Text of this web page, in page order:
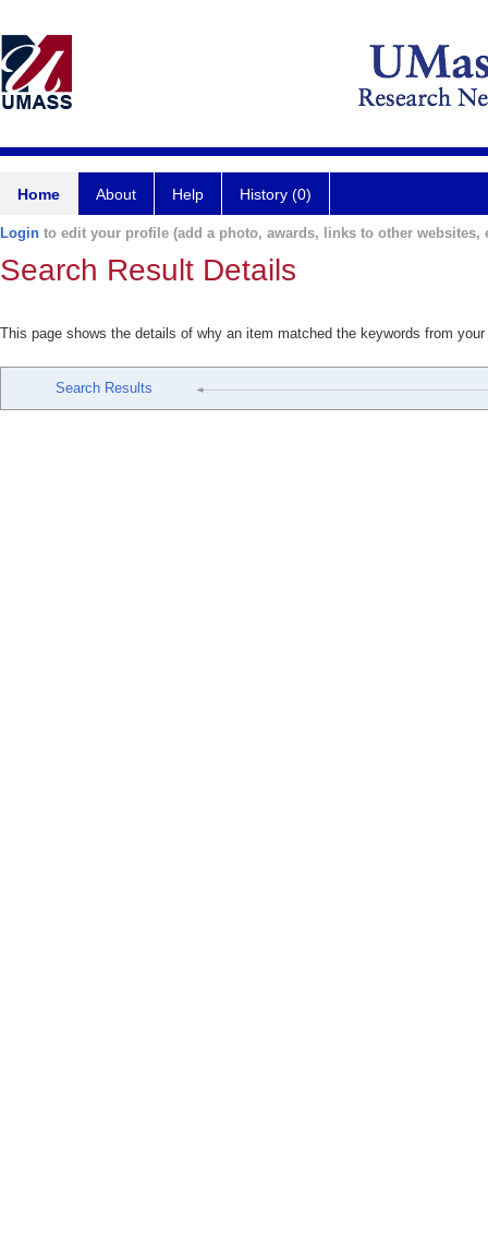
Home About Help History (0)
Login to edit your profile (add a photo, awards, links to other websites,
Search Result Details
This page shows the details of why an item matched the keywords from
Search Results